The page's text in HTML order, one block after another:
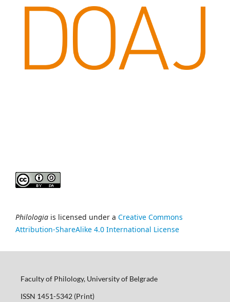
Philologia is licensed under a Creative Commons
Attribution-ShareAlike 4.0 International License
Faculty of Philology, University of Belgrade
ISSN 1451-5342 (Print)